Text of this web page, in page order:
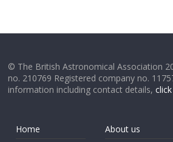
© The British Astronomical Association
no. 210769 Registered company no.
information including contact details,
Home
About us